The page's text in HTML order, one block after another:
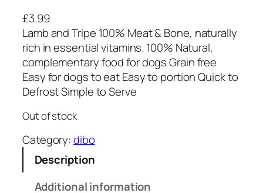
£3.99
Lamb and Tripe 100% Meat & Bone, naturally
rich in essential vitamins. 100% Natural,
complementary food for dogs Grain free
Easy for dogs to eat Easy to portion Quick to
Defrost Simple to Serve
Out of stock
Category:dibo
Description
Additional information